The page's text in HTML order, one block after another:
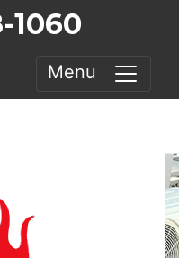
1060
Menu